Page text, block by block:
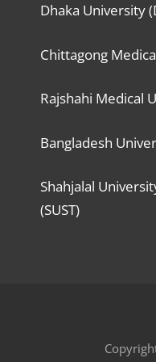
Dhaka University
Chittagong
Rajshahi Medical
Bangladesh
Shahjalal
(SUST)